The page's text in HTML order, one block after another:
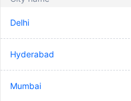
Delhi
Hyderabad
Mumbai